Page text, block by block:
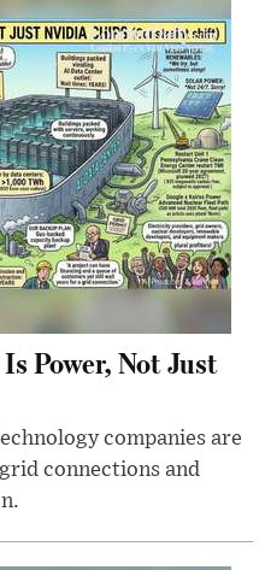
Power, Not Just
companies are
connections and